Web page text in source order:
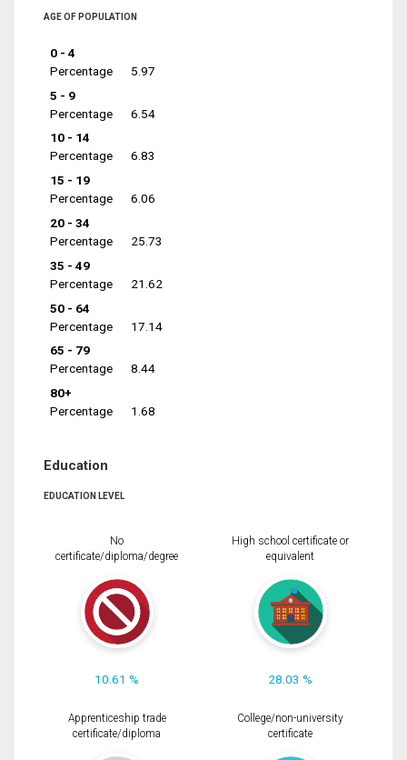
AGE OF POPULATION
0 - 4
Percentage
5.97
5 - 9
Percentage
6.54
10 - 14
Percentage
6.83
15 - 19
Percentage
6.06
20 - 34
Percentage
25.73
35 - 49
Percentage
21.62
50 - 64
Percentage
17.14
65 - 79
Percentage
8.44
80+
Percentage
1.68
Education
EDUCATION LEVEL
No
certificate/diploma/degree
10.61 %
High school certificate or
equivalent
28.03 %
Apprenticeship trade
certificate/diploma
College/non-university
certificate